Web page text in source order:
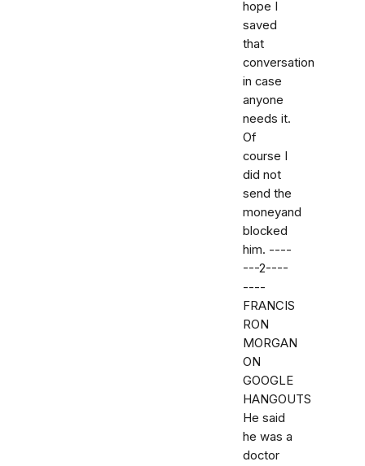
hope I
saved
that
conversation
in case
anyone
needs it.
Of
course I
did not
send the
moneyand
blocked
him. ----
---2----
----
FRANCIS
RON
MORGAN
ON
GOOGLE
HANGOUTS
He said
he was a
doctor